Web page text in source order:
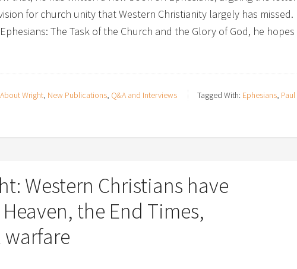
for church unity that Western Christianity largely has missed.
The Task of the Church and the Glory of God, he hopes
Wright, New Publications, Q&A and Interviews Tagged With: Ephesians, Paul
Western Christians have
the End Times,